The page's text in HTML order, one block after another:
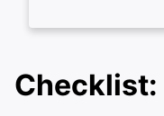
Checklist: